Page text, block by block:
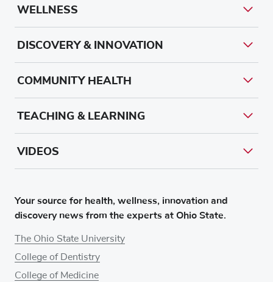
Your source for health, wellness, innovation and
discovery news from the experts at Ohio State.
The Ohio State University
College of Dentistry
College of Medicine
WELLNESS
DISCOVERY & INNOVATION
COMMUNITY HEALTH
TEACHING & LEARNING
VIDEOS